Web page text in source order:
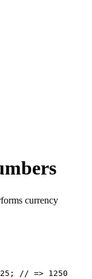
currency
// => 1250